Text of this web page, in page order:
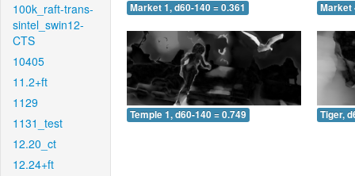
100k_raft-trans-
sintel_swin12-
CTS
10405
11.2+ft
1129
1131_test
12.20_ct
12.24+ft
Market 1, d60-140 = 0.361 Market
Temple 1, d60-140 = 0.749 Tiger,